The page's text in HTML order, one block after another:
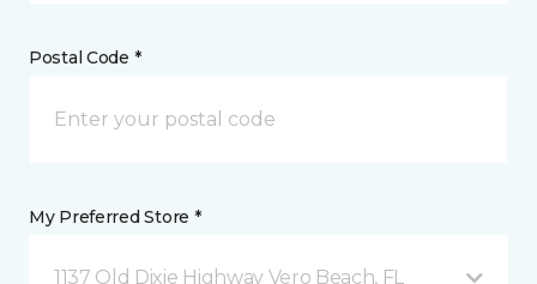
Postal Code *
My Preferred Store *
1137 Old Dixie Highway Vero Beach, FL